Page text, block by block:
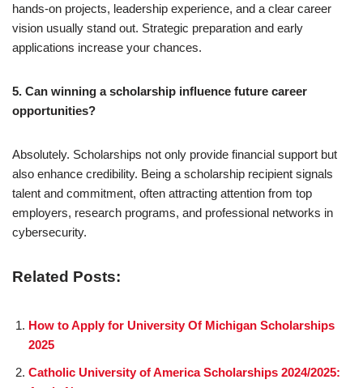
hands-on projects, leadership experience, and a clear career
vision usually stand out. Strategic preparation and early
applications increase your chances.
5. Can winning a scholarship influence future career
opportunities?
Absolutely. Scholarships not only provide financial support but
also enhance credibility. Being a scholarship recipient signals
talent and commitment, often attracting attention from top
employers, research programs, and professional networks in
cybersecurity.
Related Posts:
How to Apply for University Of Michigan Scholarships
2025
Catholic University of America Scholarships 2024/2025: